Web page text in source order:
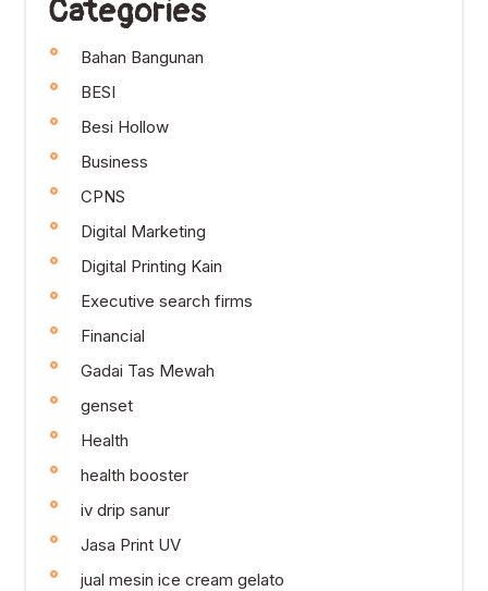
Categories
Bahan Bangunan
BESI
Besi Hollow
Business
CPNS
Digital Marketing
Digital Printing Kain
Executive search firms
Financial
Gadai Tas Mewah
genset
Health
health booster
iv drip sanur
Jasa Print UV
jual mesin ice cream gelato